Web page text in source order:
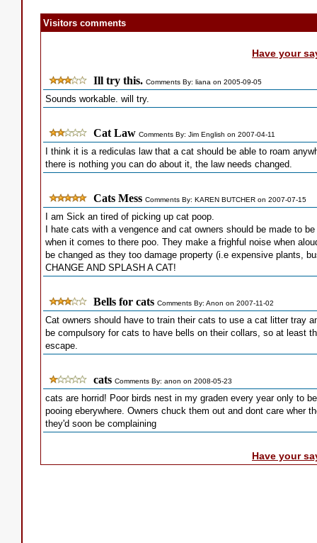
Visitors comments
Have your
Ill try this. Comments By: liana on 2005-09-05
Sounds workable. will try.
Cat Law Comments By: Jim English on 2007-04-11
I think it is a rediculas law that a cat should be able to roam
there is nothing you can do about it, the law needs changed.
Cats Mess Comments By: KAREN BUTCHER on 2007-07-15
I am Sick an tired of picking up cat poop.
I hate cats with a vengence and cat owners should be made to
when it comes to there poo. They make a frighful noise when
be changed as they too damage property (i.e expensive plants,
CHANGE AND SPLASH A CAT!
Bells for cats Comments By: Anon on 2007-11-02
Cat owners should have to train their cats to use a cat litter tray
be compulsory for cats to have bells on their collars, so at least
escape.
cats Comments By: anon on 2008-05-23
cats are horrid! Poor birds nest in my graden every year only to
pooing eberywhere. Owners chuck them out and dont care wher
they'd soon be complaining
Have your